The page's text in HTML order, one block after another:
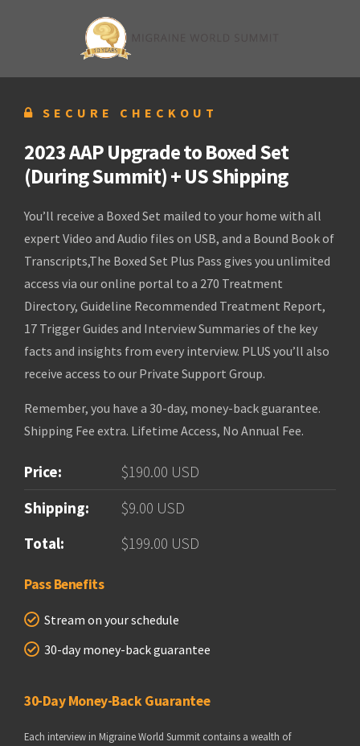
SECURE CHECKOUT
2023 AAP Upgrade to Boxed Set
(During Summit) + US Shipping
You’ll receive a Boxed Set mailed to your home with all
expert Video and Audio files on USB, and a Bound Book of
Transcripts,The Boxed Set Plus Pass gives you unlimited
access via our online portal to a 270 Treatment
Directory, Guideline Recommended Treatment Report,
17 Trigger Guides and Interview Summaries of the key
facts and insights from every interview. PLUS you’ll also
receive access to our Private Support Group.
Remember, you have a 30-day, money-back guarantee.
Shipping Fee extra. Lifetime Access, No Annual Fee.
Price:
$190.00 USD
Shipping:
$9.00 USD
Total:
$199.00 USD
Pass Benefits
Stream on your schedule
30-day money-back guarantee
30-Day Money-Back Guarantee
Each interview in Migraine World Summit contains a wealth of